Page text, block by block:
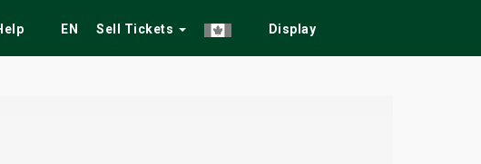
EN Sell Tickets Display